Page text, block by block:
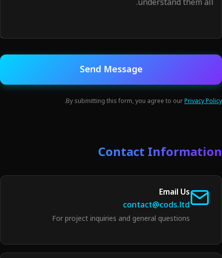
Send Message
By submitting this form, you agree to ourPrivacy Policy
.
Contact Information
Email Us
contact@cods.ltd
For project inquiries and general questions